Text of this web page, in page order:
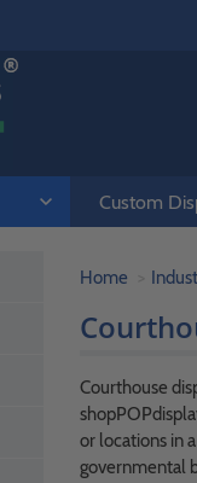
Custom
Home
Courthouse
or locations in
governmental